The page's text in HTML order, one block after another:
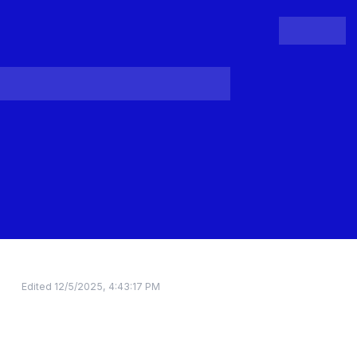
Register
Edited 12/5/2025, 4:43:17 PM